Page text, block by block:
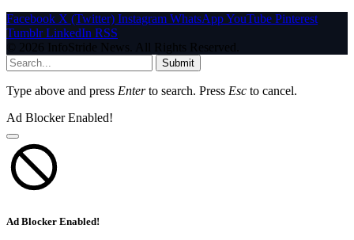
Facebook X (Twitter) Instagram WhatsAppYouTube Pinterest
Tumblr LinkedIn RSS
© 2026 InfoStride News. All Rights Reserved.
Submit
Type above and press Enterto search. Press Esc to cancel.
Ad Blocker Enabled!
Ad Blocker Enabled!